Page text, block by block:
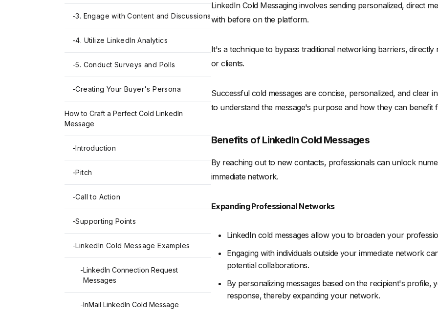
-3. Engage with Content and Discussions
-4. Utilize LinkedIn Analytics
-5. Conduct Surveys and Polls
-Creating Your Buyer's Persona
How to Craft a Perfect Cold LinkedIn
Message
-Introduction
-Pitch
-Call to Action
-Supporting Points
-LinkedIn Cold Message Examples
-LinkedIn Connection Request
Messages
-InMail LinkedIn Cold Message
LinkedIn Cold Messaging involves sending personalized, direct
with before on the platform.
It's a technique to bypass traditional networking barriers,
or clients.
Successful cold messages are concise, personalized, and clear
to understand the message's purpose and how they can benefit
Benefits of LinkedIn Cold Messages
By reaching out to new contacts, professionals can unlock
immediate network.
Expanding Professional Networks
LinkedIn cold messages allow you to broaden your
Engaging with individuals outside your immediate network
potential collaborations.
By personalizing messages based on the recipient's profile,
response, thereby expanding your network.